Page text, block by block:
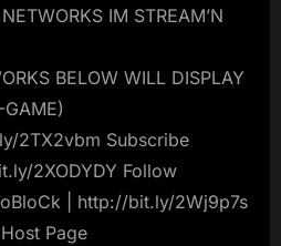
IM STREAM’N
BELOW WILL DISPLAY
2TX2vbm Subscribe
2XODYDY Follow
| http://bit.ly/2Wj9p7s
Page